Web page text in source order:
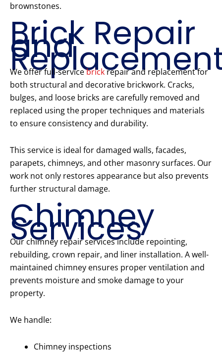
brownstones.
Brick Repair
and
We offer full-servicebrickrepair and replacement for
both structural and decorative brickwork. Cracks,
bulges, and loose bricks are carefully removed and
replaced using the proper techniques and materials
to ensure consistency and durability.
This service is ideal for damaged walls, facades,
parapets, chimneys, and other masonry surfaces. Our
work not only restores appearance but also prevents
further structural damage.
Chimney
Services
Our chimney repair services include repointing,
rebuilding, crown repair, and liner installation. A well-
maintained chimney ensures proper ventilation and
prevents moisture and smoke damage to your
property.
We handle:
Chimney inspections